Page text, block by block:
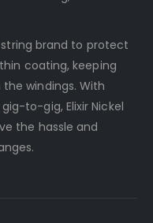
string brand to protect
coating, keeping
windings. With
to-gig, Elixir Nickel
the hassle and